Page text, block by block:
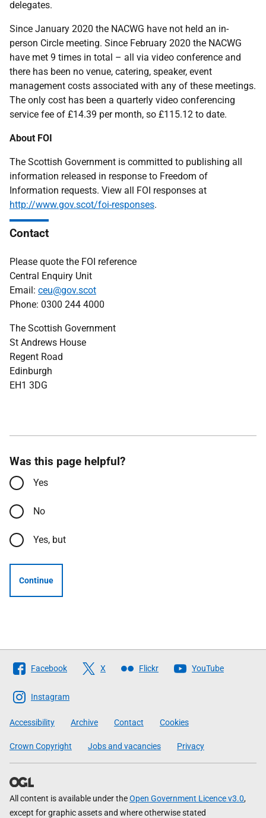
delegates.
Since January 2020 the NACWG have not held an in-
person Circle meeting. Since February 2020 the NACWG
have met 9 times in total – all via video conference and
there has been no venue, catering, speaker, event
management costs associated with any of these meetings.
The only cost has been a quarterly video conferencing
service fee of £14.39 per month, so £115.12 to date.
About FOI
The Scottish Government is committed to publishing all
information released in response to Freedom of
Information requests. View all FOI responses at
http://www.gov.scot/foi-responses.
Contact
Please quote the FOI reference
Central Enquiry Unit
Email: ceu@gov.scot
Phone: 0300 244 4000
The Scottish Government
St Andrews House
Regent Road
Edinburgh
EH1 3DG
Was this page helpful?
Yes
No
Yes, but
Continue
Follow
The
Scottish
Government
Facebook X Flickr YouTube
Instagram
Accessibility Archive Contact Cookies
Crown Copyright Jobs and vacancies Privacy
All content is available under theOpen Government Licence v3.0,
except for graphic assets and where otherwise stated